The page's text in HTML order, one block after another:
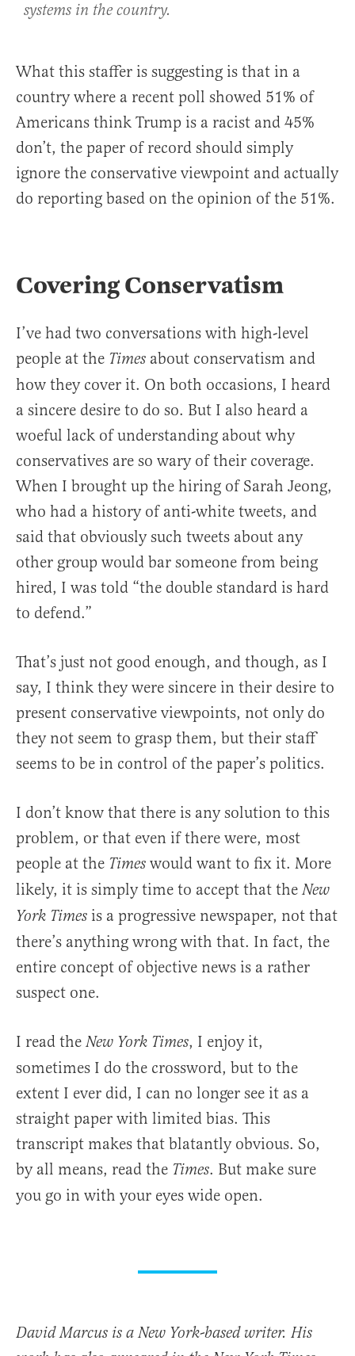
systems in the country.
What this staffer is suggesting is that in a
country where a recent poll showed 51% of
Americans think Trump is a racist and 45%
don’t, the paper of record should simply
ignore the conservative viewpoint and actually
do reporting based on the opinion of the 51%.
Covering Conservatism
I’ve had two conversations with high-level
people at the Times about conservatism and
how they cover it. On both occasions, I heard
a sincere desire to do so. But I also heard a
woeful lack of understanding about why
conservatives are so wary of their coverage.
When I brought up the hiring of Sarah Jeong,
who had a history of anti-white tweets, and
said that obviously such tweets about any
other group would bar someone from being
hired, I was told “the double standard is hard
to defend.”
That’s just not good enough, and though, as I
say, I think they were sincere in their desire to
present conservative viewpoints, not only do
they not seem to grasp them, but their staff
seems to be in control of the paper’s politics.
I don’t know that there is any solution to this
problem, or that even if there were, most
people at the Times would want to fix it. More
likely, it is simply time to accept that theNew
York Times is a progressive newspaper, not that
there’s anything wrong with that. In fact, the
entire concept of objective news is a rather
suspect one.
I read theNew York Times, I enjoy it,
sometimes I do the crossword, but to the
extent I ever did, I can no longer see it as a
straight paper with limited bias. This
transcript makes that blatantly obvious. So,
by all means, read the Times. But make sure
you go in with your eyes wide open.
David Marcus is a New York-based writer. His